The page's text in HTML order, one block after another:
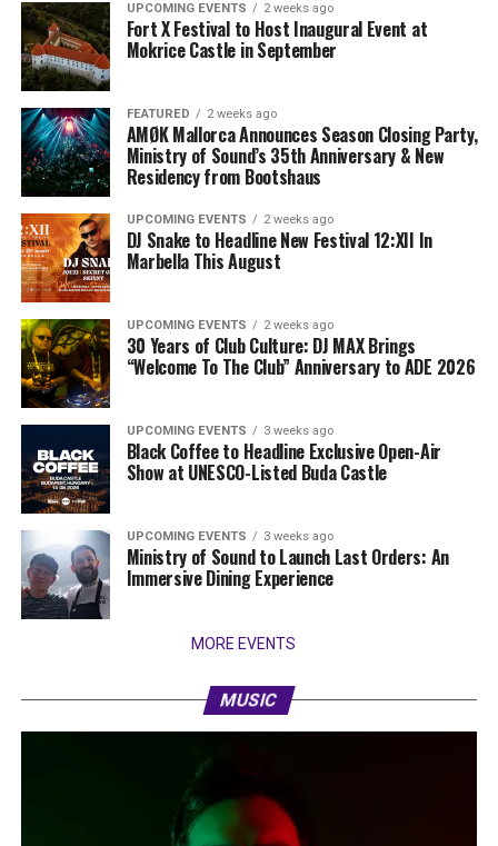
UPCOMING EVENTS 2 weeks ago
Fort X Festival to Host Inaugural Event at
Mokrice Castle in September
FEATURED 2 weeks ago
AMØK Mallorca Announces Season Closing Party,
Ministry of Sound’s 35th Anniversary & New
Residency from Bootshaus
UPCOMING EVENTS 2 weeks ago
DJ Snake to Headline New Festival 12:XII In
Marbella This August
UPCOMING EVENTS 2 weeks ago
30 Years of Club Culture: DJ MAX Brings
“Welcome To The Club” Anniversary to ADE 2026
UPCOMING EVENTS 3 weeks ago
Black Coffee to Headline Exclusive Open-Air
Show at UNESCO-Listed Buda Castle
UPCOMING EVENTS 3 weeks ago
Ministry of Sound to Launch Last Orders: An
Immersive Dining Experience
MORE EVENTS
MUSIC